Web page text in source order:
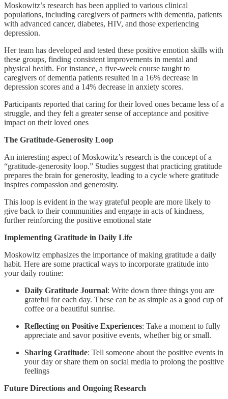
Moskowitz’s research has been applied to various clinical
populations, including caregivers of partners with dementia, patients
with advanced cancer, diabetes, HIV, and those experiencing
depression.
Her team has developed and tested these positive emotion skills with
these groups, finding consistent improvements in mental and
physical health. For instance, a five-week course taught to
caregivers of dementia patients resulted in a 16% decrease in
depression scores and a 14% decrease in anxiety scores.
Participants reported that caring for their loved ones became less of a
struggle, and they felt a greater sense of acceptance and positive
impact on their loved ones
The Gratitude-Generosity Loop
An interesting aspect of Moskowitz’s research is the concept of a
“gratitude-generosity loop.” Studies suggest that practicing gratitude
prepares the brain for generosity, leading to a cycle where gratitude
inspires compassion and generosity.
This loop is evident in the way grateful people are more likely to
give back to their communities and engage in acts of kindness,
further reinforcing the positive emotional state
Implementing Gratitude in Daily Life
Moskowitz emphasizes the importance of making gratitude a daily
habit. Here are some practical ways to incorporate gratitude into
your daily routine:
Daily Gratitude Journal: Write down three things you are
grateful for each day. These can be as simple as a good cup of
coffee or a beautiful sunrise.
Reflecting on Positive Experiences: Take a moment to fully
appreciate and savor positive events, whether big or small.
Sharing Gratitude: Tell someone about the positive events in
your day or share them on social media to prolong the positive
feelings
Future Directions and Ongoing Research